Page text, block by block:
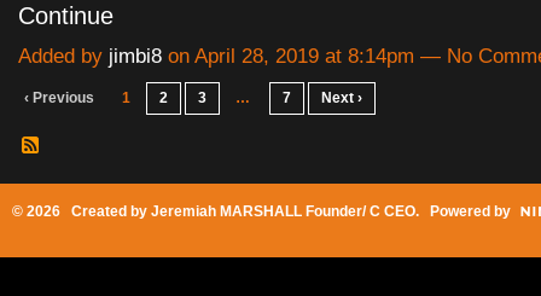
Continue
Added by jimbi8 on April 28, 2019 at 8:14pm — No
‹ Previous 1 2 3 … 7 Next ›
© 2026 Created by Jeremiah MARSHALL Founder/ C CEO. Powered by